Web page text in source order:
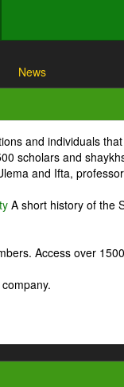
News
and individuals
scholars and
and Ifta,
A short history of the
Access over